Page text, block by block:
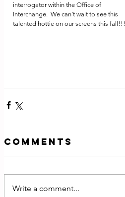
interrogator within the Office of
Interchange.  We can’t wait to see this
talented hottie on our screens this fall!!!
Comments
Write a comment...